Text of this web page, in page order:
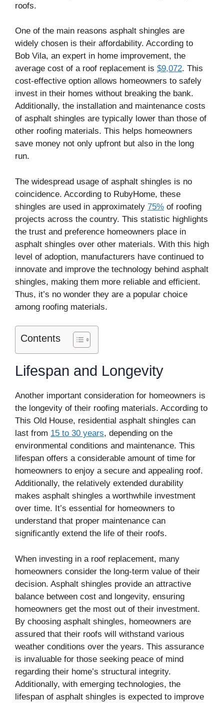
roofs.
One of the main reasons asphalt shingles are
widely chosen is their affordability. According to
Bob Vila, an expert in home improvement, the
average cost of a roof replacement is $9,072. This
cost-effective option allows homeowners to safely
invest in their homes without breaking the bank.
Additionally, the installation and maintenance costs
of asphalt shingles are typically lower than those of
other roofing materials. This helps homeowners
save money not only upfront but also in the long
run.
The widespread usage of asphalt shingles is no
coincidence. According to RubyHome, these
shingles are used in approximately 75% of roofing
projects across the country. This statistic highlights
the trust and preference homeowners place in
asphalt shingles over other materials. With this high
level of adoption, manufacturers have continued to
innovate and improve the technology behind asphalt
shingles, making them more reliable and efficient.
Thus, it’s no wonder they are a popular choice
among roofing materials.
Contents
Lifespan and Longevity
Another important consideration for homeowners is
the longevity of their roofing materials. According to
This Old House, residential asphalt shingles can
last from 15 to 30 years, depending on the
environmental conditions and maintenance. This
lifespan offers a considerable amount of time for
homeowners to enjoy a secure and appealing roof.
Additionally, the relatively extended durability
makes asphalt shingles a worthwhile investment
over time. It’s essential for homeowners to
understand that proper maintenance can
significantly extend the life of their roofs.
When investing in a roof replacement, many
homeowners consider the long-term value of their
decision. Asphalt shingles provide an attractive
balance between cost and longevity, ensuring
homeowners get the most out of their investment.
By choosing asphalt shingles, homeowners are
assured that their roofs will withstand various
weather conditions over the years. This assurance
is invaluable for those seeking peace of mind
regarding their home’s structural integrity.
Additionally, with emerging technologies, the
lifespan of asphalt shingles is expected to improve